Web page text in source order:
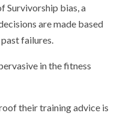
Survivorship bias, a
are made based
failures.
in the fitness
their training advice is